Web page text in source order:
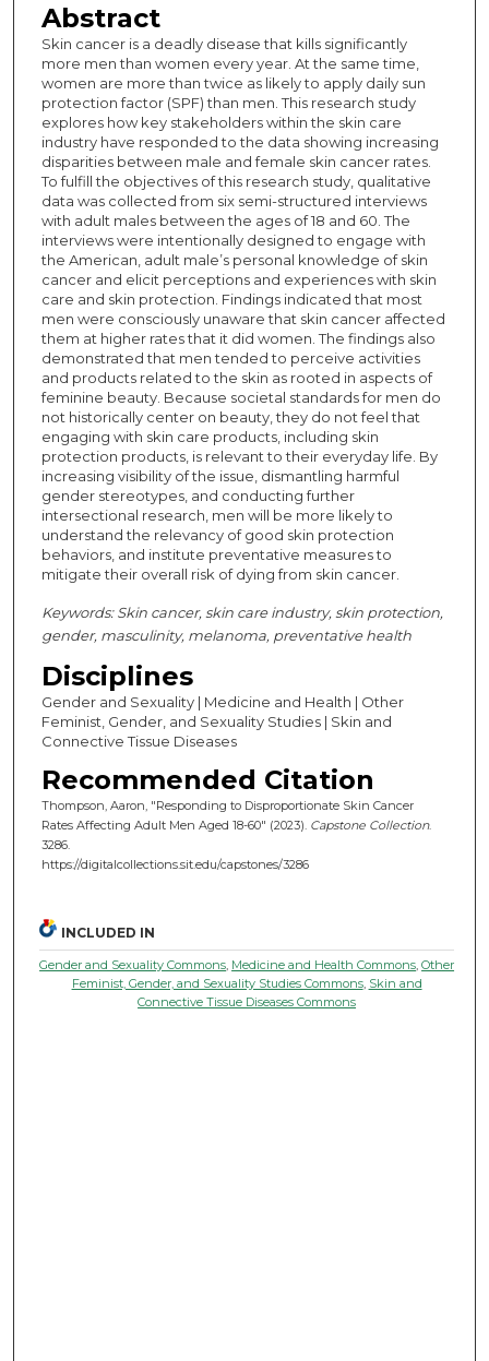
Abstract
Skin cancer is a deadly disease that kills significantly
more men than women every year. At the same time,
women are more than twice as likely to apply daily sun
protection factor (SPF) than men. This research study
explores how key stakeholders within the skin care
industry have responded to the data showing increasing
disparities between male and female skin cancer rates.
To fulfill the objectives of this research study, qualitative
data was collected from six semi-structured interviews
with adult males between the ages of 18 and 60. The
interviews were intentionally designed to engage with
the American, adult male’s personal knowledge of skin
cancer and elicit perceptions and experiences with skin
care and skin protection. Findings indicated that most
men were consciously unaware that skin cancer affected
them at higher rates that it did women. The findings also
demonstrated that men tended to perceive activities
and products related to the skin as rooted in aspects of
feminine beauty. Because societal standards for men do
not historically center on beauty, they do not feel that
engaging with skin care products, including skin
protection products, is relevant to their everyday life. By
increasing visibility of the issue, dismantling harmful
gender stereotypes, and conducting further
intersectional research, men will be more likely to
understand the relevancy of good skin protection
behaviors, and institute preventative measures to
mitigate their overall risk of dying from skin cancer.
Keywords: Skin cancer, skin care industry, skin protection,
gender, masculinity, melanoma, preventative health
Disciplines
Gender and Sexuality | Medicine and Health | Other
Feminist, Gender, and Sexuality Studies | Skin and
Connective Tissue Diseases
Recommended Citation
Thompson, Aaron, "Responding to Disproportionate Skin Cancer
Rates Affecting Adult Men Aged 18-60" (2023). Capstone Collection.
3286.
https://digitalcollections.sit.edu/capstones/3286
INCLUDED IN
Gender and Sexuality Commons Medicine and Health Commons ,Other
Feminist, Gender, and Sexuality Studies Commons, Skin and
Connective Tissue Diseases Commons